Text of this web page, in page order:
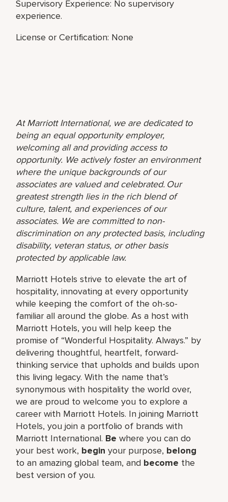
Supervisory Experience: No supervisory
experience.
License or Certification: None
At Marriott International, we are dedicated to
being an equal opportunity employer,
welcoming all and providing access to
opportunity. We actively foster an environment
where the unique backgrounds of our
associates are valued and celebrated. Our
greatest strength lies in the rich blend of
culture, talent, and experiences of our
associates. We are committed to non-
discrimination on any protected basis, including
disability, veteran status, or other basis
protected by applicable law.
Marriott Hotels strive to elevate the art of
hospitality, innovating at every opportunity
while keeping the comfort of the oh-so-
familiar all around the globe. As a host with
Marriott Hotels, you will help keep the
promise of “Wonderful Hospitality. Always.” by
delivering thoughtful, heartfelt, forward-
thinking service that upholds and builds upon
this living legacy. With the name that’s
synonymous with hospitality the world over,
we are proud to welcome you to explore a
career with Marriott Hotels. In joining Marriott
Hotels, you join a portfolio of brands with
Marriott International. Be where you can do
your best work, begin your purpose, belong
to an amazing global team, and become the
best version of you.